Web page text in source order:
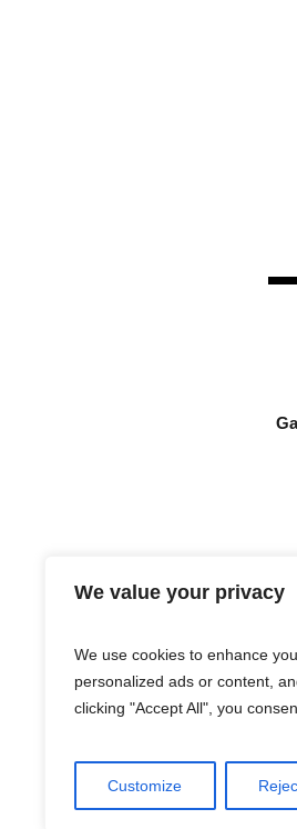
We value your privacy
We use cookies to enhance
personalized ads or content,
clicking "Accept All", you
Customize